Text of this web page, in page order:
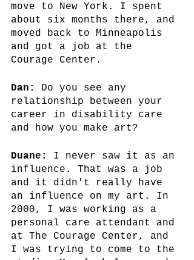
move to New York. I spent
about six months there, and
moved back to Minneapolis
and got a job at the
Courage Center.
Dan:
Do you see any
relationship between your
career in disability care
and how you make art?
Duane:
I never saw it as an
influence. That was a job
and it didn't really have
an influence on my art. In
2000, I was working as a
personal care attendant and
at The Courage Center, and
I was trying to come to the